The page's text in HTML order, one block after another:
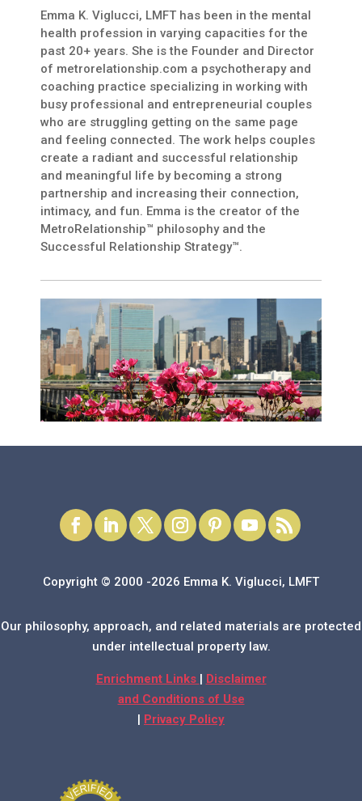
Emma K. Viglucci, LMFT has been in the mental
health profession in varying capacities for the
past 20+ years. She is the Founder and Director
of metrorelationship.com a psychotherapy and
coaching practice specializing in working with
busy professional and entrepreneurial couples
who are struggling getting on the same page
and feeling connected. The work helps couples
create a radiant and successful relationship
and meaningful life by becoming a strong
partnership and increasing their connection,
intimacy, and fun. Emma is the creator of the
MetroRelationship™ philosophy and the
Successful Relationship Strategy™.
Copyright © 2000 -2026 Emma K. Viglucci, LMFT
Our philosophy, approach, and related materials are protected
under intellectual property law.
Enrichment Links | Disclaimer
and Conditions of Use
| Privacy Policy